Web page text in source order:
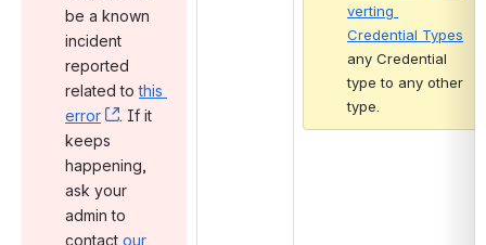
be a known
incident
reported
related to this
error
, (opens new window)
. If it
keeps
happening,
ask your
admin to
contact our
verting
Credential Types
any Credential
type to any other
type.